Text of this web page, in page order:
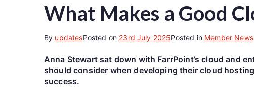
What Makes a Good
By updatesPosted on 23rd July 2025Posted in Member News
Anna Stewart sat down with FarrPoint’s cloud and
should consider when developing their cloud
success.